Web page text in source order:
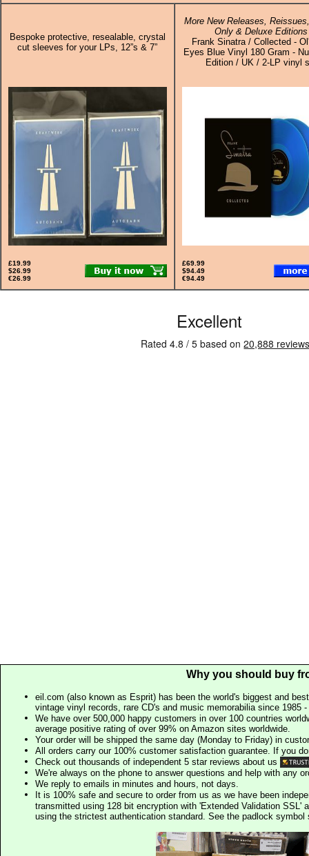
Bespoke protective, resealable, crystal
cut sleeves for your LPs, 12”s & 7”
More New Releases,
Only & Deluxe Editions
Frank Sinatra / Collected -
Eyes Blue Vinyl 180 Gram -
Edition / UK / 2-LP vinyl
£19.99
$26.99
€26.99
£69.99
$94.49
€94.49
Why you should buy
eil.com (also known as Esprit) has been the world's biggest and
vintage vinyl records, rare CD's and music memorabilia since 1985
We have over 500,000 happy customers in over 100 countries
average positive rating of over 99% on Amazon sites worldwide.
Your order will be shipped the same day (Monday to Friday) in
All orders carry our 100% customer satisfaction guarantee. If you
Check out thousands of independent 5 star reviews about us
We're always on the phone to answer questions and help with any
We reply to emails in minutes and hours, not days.
It is 100% safe and secure to order from us as we have been
transmitted using 128 bit encryption with 'Extended Validation SSL'
using the strictest authentication standard. See the padlock